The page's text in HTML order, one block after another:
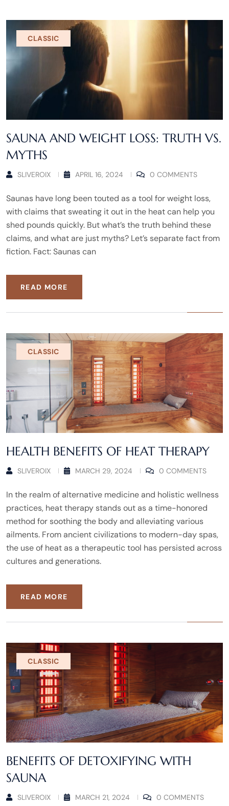
CLASSIC
SAUNA AND WEIGHT LOSS: TRUTH VS.
MYTHS
SLIVEROIX APRIL 16, 2024 0 COMMENTS
Saunas have long been touted as a tool for weight loss,
with claims that sweating it out in the heat can help you
shed pounds quickly. But what’s the truth behind these
claims, and what are just myths? Let’s separate fact from
fiction. Fact: Saunas can
READ MORE
CLASSIC
HEALTH BENEFITS OF HEAT THERAPY
SLIVEROIX MARCH 29, 2024 0 COMMENTS
In the realm of alternative medicine and holistic wellness
practices, heat therapy stands out as a time-honored
method for soothing the body and alleviating various
ailments. From ancient civilizations to modern-day spas,
the use of heat as a therapeutic tool has persisted across
cultures and generations.
READ MORE
CLASSIC
BENEFITS OF DETOXIFYING WITH
SAUNA
SLIVEROIX MARCH 21, 2024 0 COMMENTS